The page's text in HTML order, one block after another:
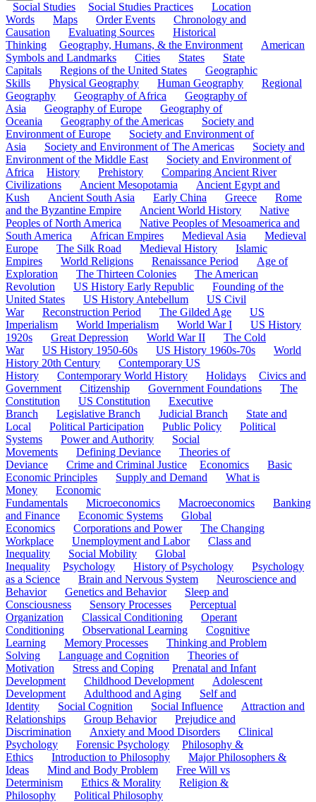
Social Studies Social Studies Practices
Location
Words
Maps Order Events
Chronology and
Causation
Evaluating Sources
Historical
Thinking
Geography, Humans, & the Environment
American
Symbols and Landmarks
Cities States
State
Capitals
Regions of the United States
Geographic
Skills
Physical Geography Human Geography
Regional
Geography
Geography of Africa
Geography of
Asia
Geography of Europe
Geography of
Oceania
Geography of the Americas
Society and
Environment of Europe
Society and Environment of
Asia
Society and Environment of The Americas
Society and
Environment of the Middle East
Society and Environment of
Africa
History Prehistory
Comparing Ancient River
Civilizations
Ancient Mesopotamia
Ancient Egypt and
Kush
Ancient South Asia Early China Greece
Rome
and the Byzantine Empire
Ancient World History
Native
Peoples of North America
Native Peoples of Mesoamerica and
South America
African Empires Medieval Asia
Medieval
Europe
The Silk Road Medieval History
Islamic
Empires
World Religions Renaissance Period
Age of
Exploration
The Thirteen Colonies
The American
Revolution
US History Early Republic
Founding of the
United States
US History Antebellum
US Civil
War
Reconstruction Period The Gilded Age
US
Imperialism
World Imperialism World War I
US History
1920s
Great Depression World War II
The Cold
War
US History 1950-60s US History 1960s-70s
World
History 20th Century
Contemporary US
History
Contemporary World History Holidays
Civics and
Government
Citizenship Government Foundations
The
Constitution
US Constitution
Executive
Branch
Legislative Branch Judicial Branch
State and
Local
Political Participation Public Policy
Political
Systems
Power and Authority
Social
Movements
Defining Deviance
Theories of
Deviance
Crime and Criminal Justice Economics
Basic
Economic Principles
Supply and Demand
What is
Money
Economic
Fundamentals
Microeconomics Macroeconomics
Banking
and Finance
Economic Systems
Global
Economics
Corporations and Power
The Changing
Workplace
Unemployment and Labor
Class and
Inequality
Social Mobility
Global
Inequality
Psychology History of Psychology
Psychology
as a Science
Brain and Nervous System
Neuroscience and
Behavior
Genetics and Behavior
Sleep and
Consciousness
Sensory Processes
Perceptual
Organization
Classical Conditioning
Operant
Conditioning
Observational Learning
Cognitive
Learning
Memory Processes
Thinking and Problem
Solving
Language and Cognition
Theories of
Motivation
Stress and Coping
Prenatal and Infant
Development
Childhood Development
Adolescent
Development
Adulthood and Aging
Self and
Identity
Social Cognition Social Influence
Attraction and
Relationships
Group Behavior
Prejudice and
Discrimination
Anxiety and Mood Disorders
Clinical
Psychology
Forensic Psychology
Philosophy &
Ethics
Introduction to Philosophy
Major Philosophers &
Ideas
Mind and Body Problem
Free Will vs
Determinism
Ethics & Morality
Religion &
Philosophy
Political Philosophy